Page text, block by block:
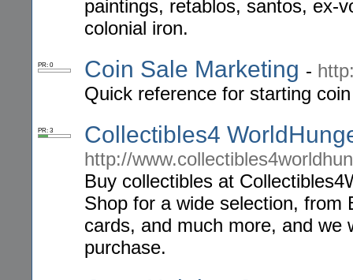
paintings, retablos, santos, ex-
colonial iron.
PR: 0 Coin Sale Marketing -
Quick reference for starting
PR: 3 Collectibles4
http://
Buy collectibles at
Shop for a wide selection, from
cards, and much more, and we
purchase.